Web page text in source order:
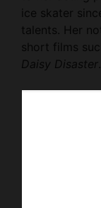
ice skater
talents. Her
short films
Daisy Disaster .